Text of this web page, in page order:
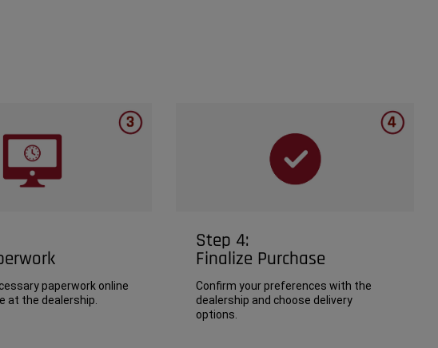
paperwork online
at the dealership.
Step 4:
Finalize Purchase
Confirm your preferences with the
dealership and choose delivery
options.